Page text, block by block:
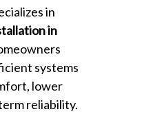
in
in
systems
lower
reliability.